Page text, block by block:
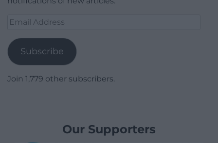
Email
Subscribe
Join 1,779 other subscribers.
Our Supporters